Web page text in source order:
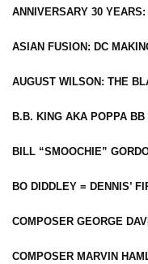
ANNIVERSARY 30
ASIAN FUSION: DC
AUGUST WILSON: THE
B.B. KING AKA POPPA
BILL “SMOOCHIE”
BO DIDDLEY = DENNIS’
COMPOSER GEORGE
COMPOSER MARVIN